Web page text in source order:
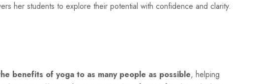
her students to explore their potential with confidence and clarity.
benefits of yoga to as many people as possible, helping